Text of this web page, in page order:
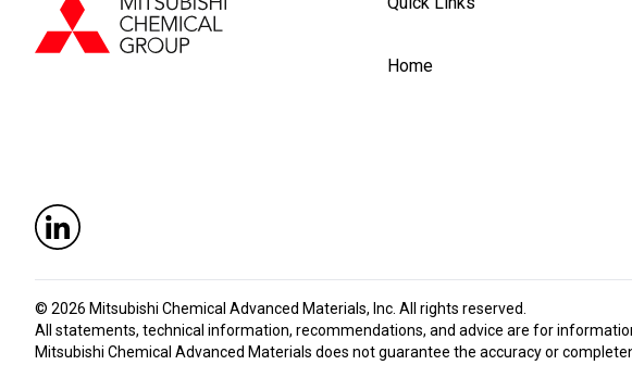
Home
© 2026 Mitsubishi Chemical Advanced Materials, Inc . All rights reserved.
All statements, technical information, recommendations, and advice are for
Mitsubishi Chemical Advanced Materials does not guarantee the accuracy or